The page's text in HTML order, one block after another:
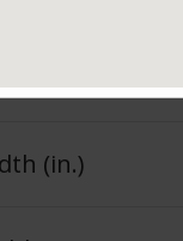
(in.)